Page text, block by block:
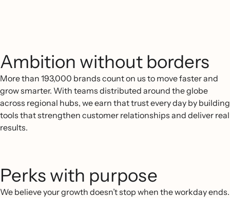
Ambition without borders
More than 193,000 brands count on us to move faster and
grow smarter. With teams distributed around the globe
across regional hubs, we earn that trust every day by building
tools that strengthen customer relationships and deliver real
results.
Perks with purpose
We believe your growth doesn’t stop when the workday ends.